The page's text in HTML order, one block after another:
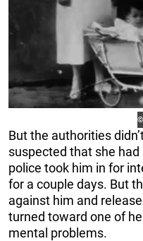
©
But the authorities
suspected that she
police took him in for
for a couple days. But
against him and
turned toward one of
mental problems.